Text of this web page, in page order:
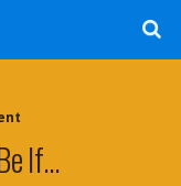
If…